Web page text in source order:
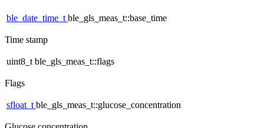
ble_date_time_tble_gls_meas_t::base_time
Time stamp
uint8_t ble_gls_meas_t::flags
Flags
sfloat_tble_gls_meas_t::glucose_concentration